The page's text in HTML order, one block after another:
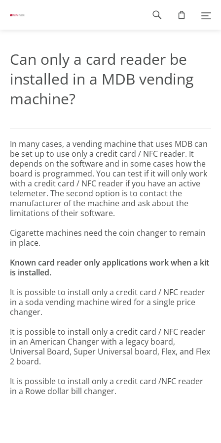
Can only a card reader be
installed in a MDB vending
machine?
In many cases, a vending machine that uses MDB can
be set up to use only a credit card / NFC reader. It
depends on the software and in some cases how the
board is programmed. You can test if it will only work
with a credit card / NFC reader if you have an active
telemeter. The second option is to contact the
manufacturer of the machine and ask about the
limitations of their software.
Cigarette machines need the coin changer to remain
in place.
Known card reader only applications work when a kit
is installed.
It is possible to install only a credit card / NFC reader
in a soda vending machine wired for a single price
changer.
It is possible to install only a credit card / NFC reader
in an American Changer with a legacy board,
Universal Board, Super Universal board, Flex, and Flex
2 board.
It is possible to install only a credit card /NFC reader
in a Rowe dollar bill changer.
Footer